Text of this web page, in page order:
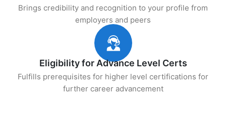
Brings credibility and recognition to your profile from
employers and peers
Eligibility for Advance Level Certs
Fulfills prerequisites for higher level certifications for
further career advancement